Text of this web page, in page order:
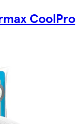
CoolPro